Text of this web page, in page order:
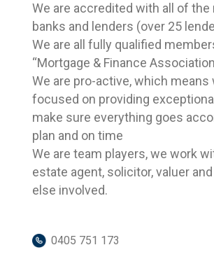
We are accredited with all of the
banks and lenders (over 25
We are all fully qualified
“Mortgage & Finance
We are pro-active, which means
focused on providing
make sure everything goes
plan and on time
We are team players, we work
estate agent, solicitor, valuer
else involved.
0405 751 173